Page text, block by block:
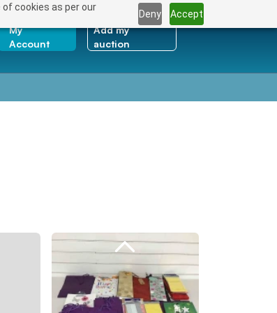
cookies as per our
Deny Accept
My
Account
Add my
auction